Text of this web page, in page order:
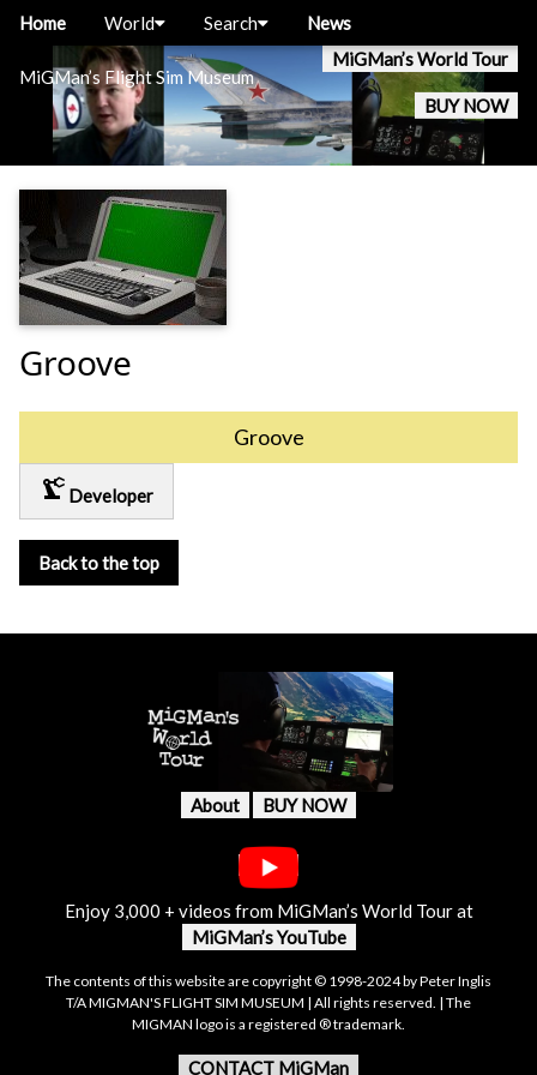
MiGMan’s Flight Sim Museum
MiGMan’s World Tour
BUY NOW
Home World Search News
Groove
Groove
precision_manufacturing Developer
Back to the top
About BUY NOW
Enjoy 3,000 + videos from MiGMan’s World Tour at
MiGMan’s YouTube
The contents of this website are copyright © 1998-2024 by Peter Inglis
T/A MIGMAN'S FLIGHT SIM MUSEUM | All rights reserved. | The
MIGMAN logo is a registered ® trademark.
CONTACT MiGMan